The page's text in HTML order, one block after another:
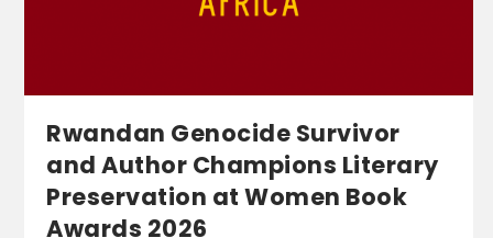
Rwandan Genocide Survivor
and Author Champions Literary
Preservation at Women Book
Awards 2026